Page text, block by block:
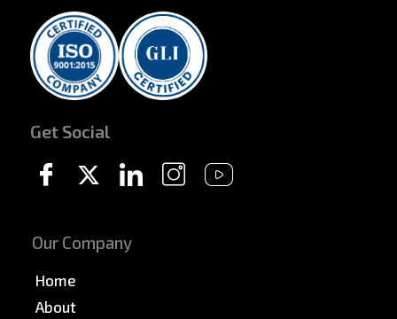
Get Social
Our Company
Home
About